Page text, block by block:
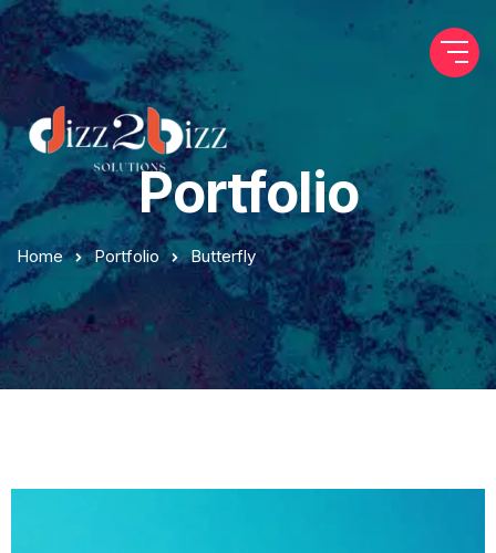
Portfolio
Home Portfolio Butterfly